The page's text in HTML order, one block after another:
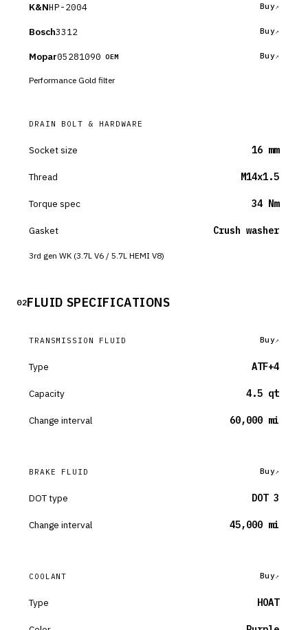
K&NHP-2004 Buy
Bosch3312 Buy
Mopar05281090 OEM Buy
Performance Gold filter
DRAIN BOLT & HARDWARE
Socket size 16 mm
Thread M14x1.5
Torque spec 34 Nm
Gasket Crush washer
3rd gen WK (3.7L V6 / 5.7L HEMI V8)
02FLUID SPECIFICATIONS
TRANSMISSION FLUID Buy
Type ATF+4
Capacity 4.5 qt
Change interval 60,000 mi
BRAKE FLUID Buy
DOT type DOT 3
Change interval 45,000 mi
COOLANT Buy
Type HOAT